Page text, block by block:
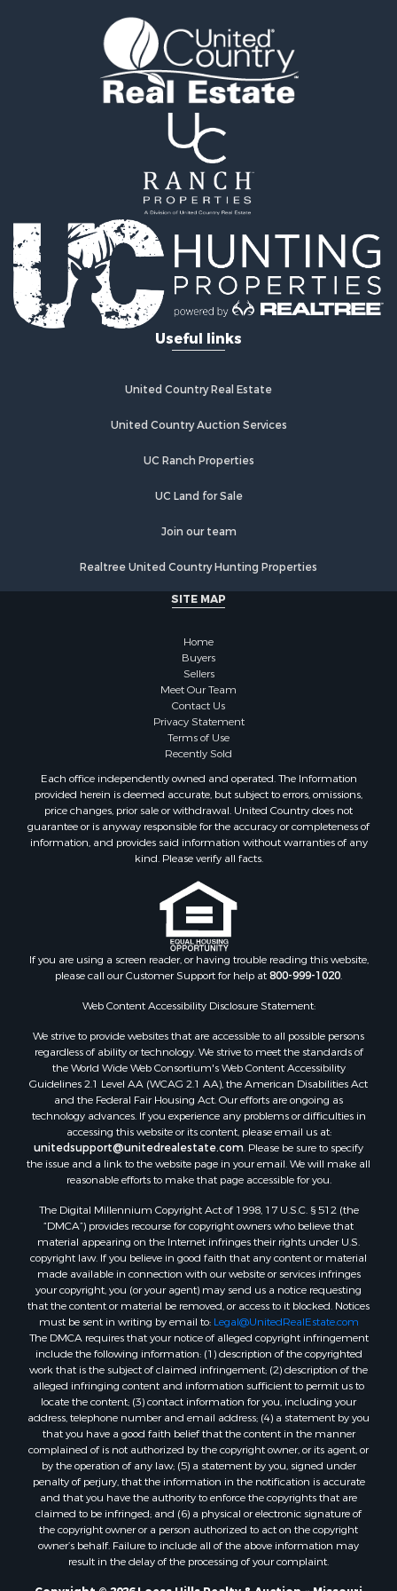
Useful links
United Country Real Estate
United Country Auction Services
UC Ranch Properties
UC Land for Sale
Join our team
Realtree United Country Hunting Properties
SITE MAP
Home
Buyers
Sellers
Meet Our Team
Contact Us
Privacy Statement
Terms of Use
Recently Sold
Each office independently owned and operated. The Information
provided herein is deemed accurate, but subject to errors, omissions,
price changes, prior sale or withdrawal. United Country does not
guarantee or is anyway responsible for the accuracy or completeness of
information, and provides said information without warranties of any
kind. Please verify all facts.
If you are using a screen reader, or having trouble reading this website,
please call our Customer Support for help at800-999-1020
Web Content Accessibility Disclosure Statement:
We strive to provide websites that are accessible to all possible persons
regardless of ability or technology. We strive to meet the standards of
the World Wide Web Consortium's Web Content Accessibility
Guidelines 2.1 Level AA (WCAG 2.1 AA), the American Disabilities Act
and the Federal Fair Housing Act. Our efforts are ongoing as
technology advances. If you experience any problems or difficulties in
accessing this website or its content, please email us at:
unitedsupport@unitedrealestate.com . Please be sure to specify
the issue and a link to the website page in your email. We will make all
reasonable efforts to make that page accessible for you.
The Digital Millennium Copyright Act of 1998, 17 U.S.C. § 512 (the
“DMCA”) provides recourse for copyright owners who believe that
material appearing on the Internet infringes their rights under U.S.
copyright law. If you believe in good faith that any content or material
made available in connection with our website or services infringes
your copyright, you (or your agent) may send us a notice requesting
that the content or material be removed, or access to it blocked. Notices
must be sent in writing by email to: Legal@UnitedRealEstate.com
The DMCA requires that your notice of alleged copyright infringement
include the following information: (1) description of the copyrighted
work that is the subject of claimed infringement; (2) description of the
alleged infringing content and information sufficient to permit us to
locate the content; (3) contact information for you, including your
address, telephone number and email address; (4) a statement by you
that you have a good faith belief that the content in the manner
complained of is not authorized by the copyright owner, or its agent, or
by the operation of any law; (5) a statement by you, signed under
penalty of perjury, that the information in the notification is accurate
and that you have the authority to enforce the copyrights that are
claimed to be infringed; and (6) a physical or electronic signature of
the copyright owner or a person authorized to act on the copyright
owner’s behalf. Failure to include all of the above information may
result in the delay of the processing of your complaint.
Copyright © 2026 Loess Hills Realty & Auction ~ Missouri